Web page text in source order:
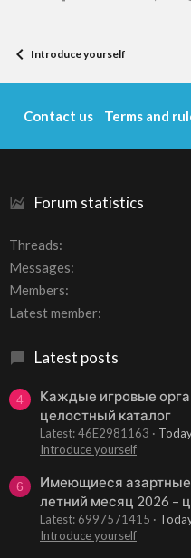
Introduce yourself
Forum statistics
Threads
Messages
Members
Latest member
Latest posts
4
Каждые игровые
целостный каталог
Latest: 46E2981163
Introduce yourself
6
Имеющиеся
летний месяц 2026 –
Latest: 6997571415
Introduce yourself
Contact us Terms and